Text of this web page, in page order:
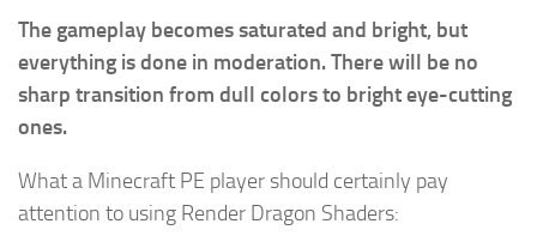
The gameplay becomes saturated and bright, but
everything is done in moderation. There will be no
sharp transition from dull colors to bright eye-cutting
ones.
What a Minecraft PE player should certainly pay
attention to using Render Dragon Shaders: